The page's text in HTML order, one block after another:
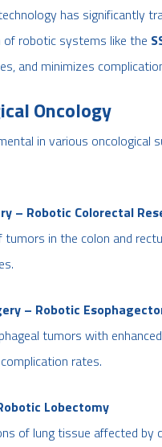
has significantly
robotic systems like the
and minimizes
Oncology
in various oncological
– Robotic Colorectal
tumors in the colon and
– Robotic
tumors with
rates.
Lobectomy
of lung tissue affected by